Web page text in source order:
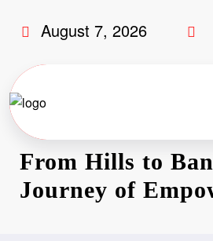
August 7, 2026
From Hills to
Journey of